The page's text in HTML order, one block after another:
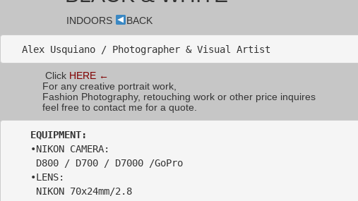
INDOORS BACK
Alex Usquiano / Photographer & Visual Artist
Click HERE ←
For any creative portrait work,
Fashion Photography, retouching work or other price inquires
feel free to contact me for a quote.
    •NIKON CAMERA:
     D800 / D700 / D7000 /GoPro
    •LENS:
     NIKON 70x24mm/2.8